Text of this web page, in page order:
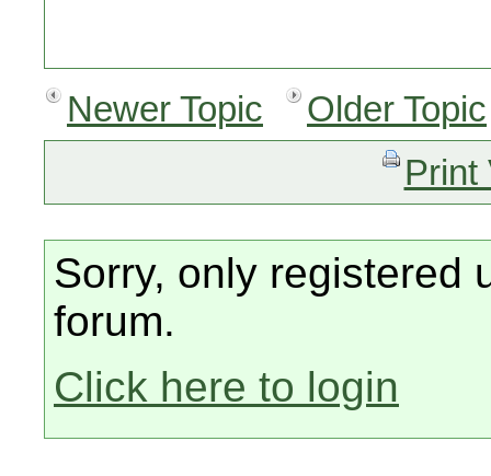
Newer Topic
Older Topic
Print
Sorry, only registered
forum.
Click here to login